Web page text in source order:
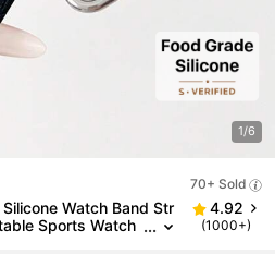
1/6
70+ Sold
Watch Band Str
Sports Watch
4.92
(1000+)